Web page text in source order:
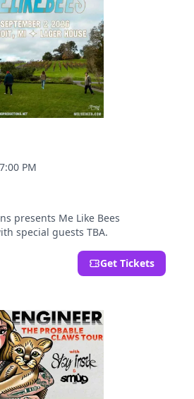
PM
presents Me Like Bees
special guests TBA.
Get Tickets